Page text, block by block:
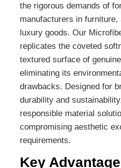
the rigorous demands of
manufacturers in furniture,
luxury goods. Our
replicates the coveted
textured surface of
eliminating its
drawbacks. Designed for
durability and
responsible material
compromising aesthetic
requirements.
Key